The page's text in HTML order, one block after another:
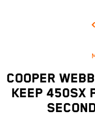
COOPER
KEEP 450SX